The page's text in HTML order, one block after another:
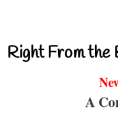
Right From the
A